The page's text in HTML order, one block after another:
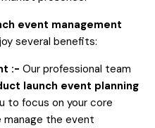
event management
several benefits:
:- Our professional team
launch event planning
to focus on your core
manage the event